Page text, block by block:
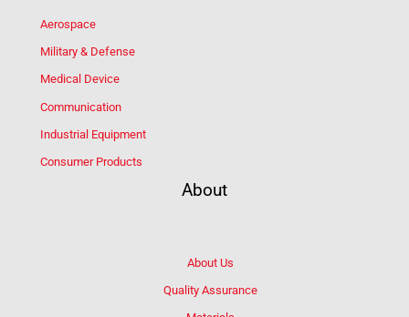
Aerospace
Military & Defense
Medical Device
Communication
Industrial Equipment
Consumer Products
About
About Us
Quality Assurance